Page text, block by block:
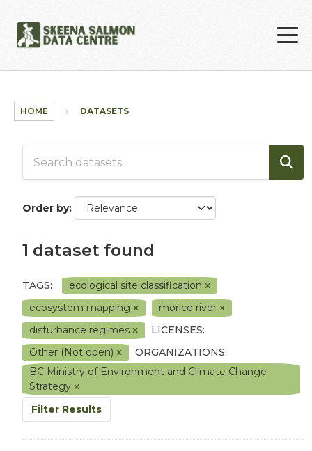
HOME DATASETS
Order by
1 dataset found
TAGS:
ecological site classification
ecosystem mapping
morice river
disturbance regimes
LICENSES:
Other (Not open)
ORGANIZATIONS:
BC Ministry of Environment and Climate Change
Strategy
Filter Results